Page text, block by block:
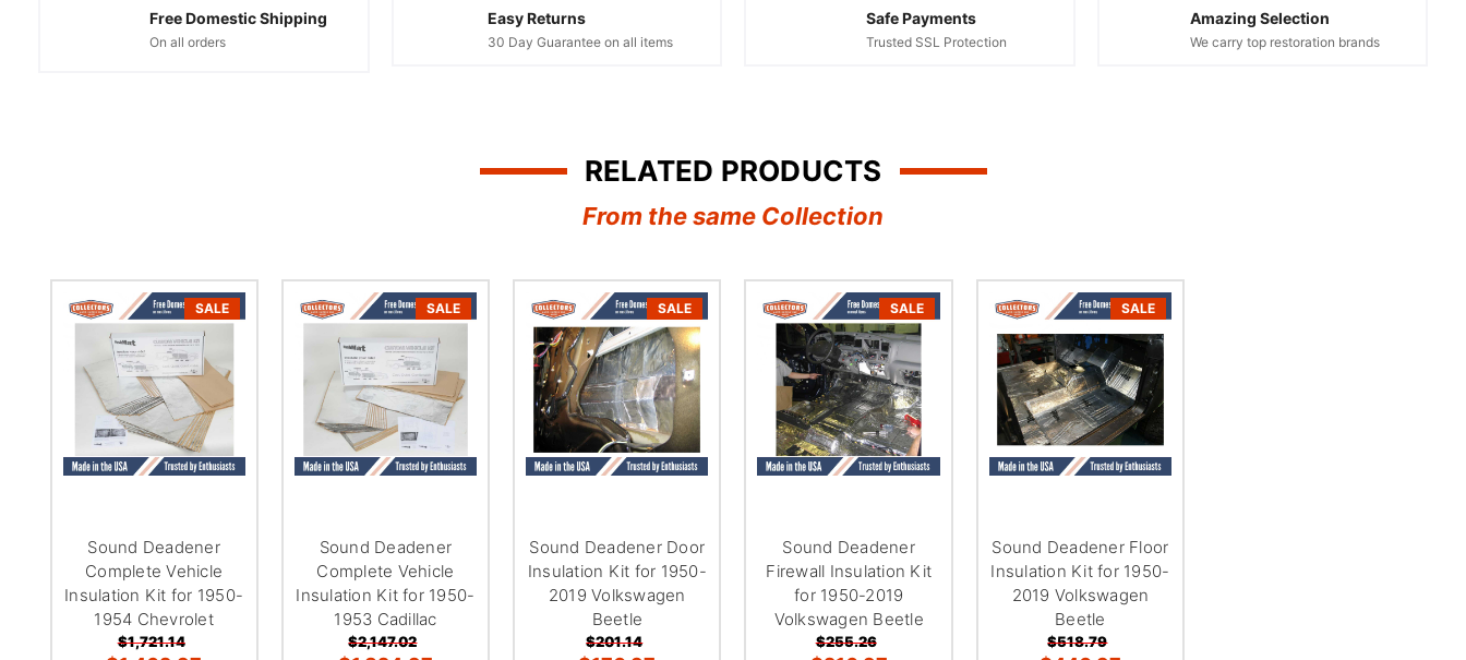
Free Domestic Shipping
On all orders
Easy Returns
30 Day Guarantee on all items
Safe Payments
Trusted SSL Protection
Amazing Selection
We carry top restoration brands
RELATED PRODUCTS
From the same Collection
SALE
Sound Deadener
Complete Vehicle
Insulation Kit for 1950-
1954 Chevrolet
$1,721.14
SALE
Sound Deadener
Complete Vehicle
Insulation Kit for 1950-
1953 Cadillac
$2,147.02
SALE
Sound Deadener Door
Insulation Kit for 1950-
2019 Volkswagen
Beetle
$201.14
SALE
Sound Deadener
Firewall Insulation Kit
for 1950-2019
Volkswagen Beetle
$255.26
SALE
Sound Deadener Floor
Insulation Kit for 1950-
2019 Volkswagen
Beetle
$518.79